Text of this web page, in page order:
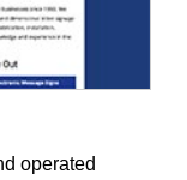
operated